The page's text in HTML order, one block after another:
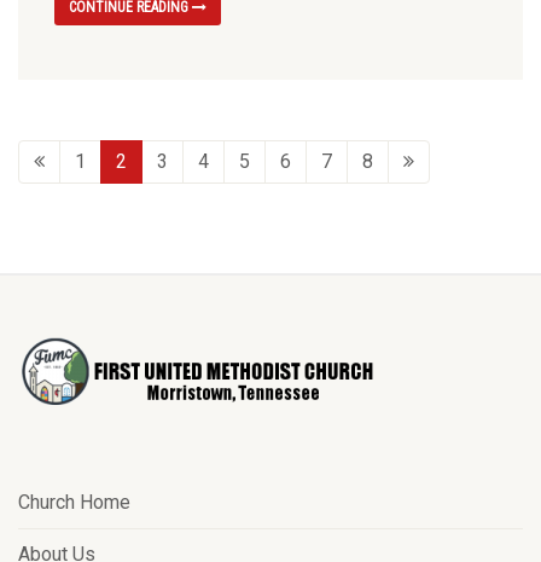
CONTINUE READING
1 2 3 4 5 6 7 8
Church Home
About Us